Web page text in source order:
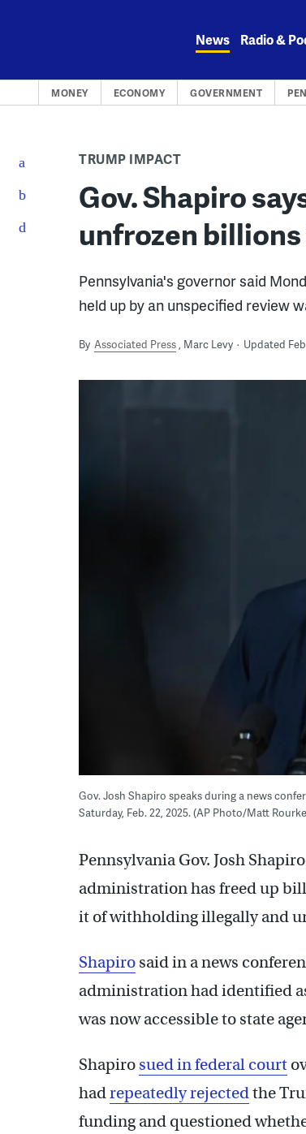
News Radio &
MONEY ECONOMY GOVERNMENT
TRUMP IMPACT
Gov. Shapiro
unfrozen
Pennsylvania's governor said
held up by an unspecified review
By Associated Press Marc Levy Updated
Gov. Josh Shapiro speaks during a news
Saturday, Feb. 22, 2025. (AP Photo/Matt
Pennsylvania Gov. Josh
administration has freed up
it of withholding illegally and
Shapiro said in a news
administration had identified
was now accessible to state
Shapiro sued in federal court
hadrepeatedly rejectedthe
funding and questioned